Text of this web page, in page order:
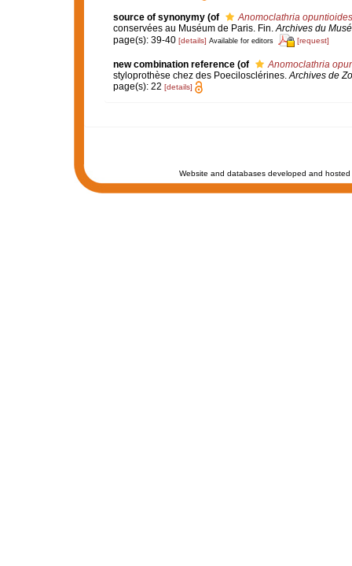
source of synonymy (of
Anomoclathria opuntioides
conservées au Muséum de Paris. Fin.Archives du
page(s): 39-40 [details] Available for editors [request]
new combination reference (of
Anomoclathria
styloprothèse chez des Poecilosclérines.Archives de
page(s): 22 [details]
Website and databases developed and